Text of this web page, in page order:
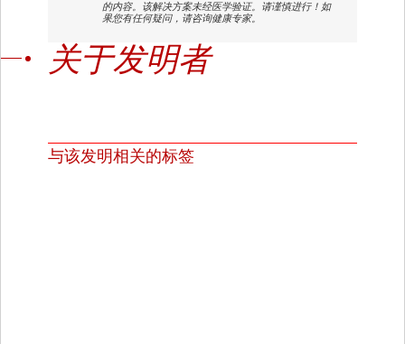
的内容。该解决方案未经医学验证。请谨慎进行！如
果您有任何疑问，请咨询健康专家。
关于发明者
与该发明相关的标签